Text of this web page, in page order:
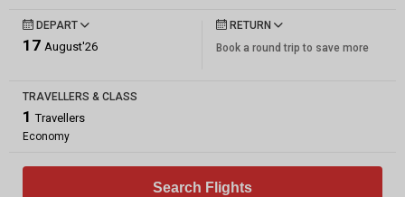
DEPART
17 August'26
RETURN
Book a round trip to save more
TRAVELLERS & CLASS
1 Travellers
Economy
Search Flights